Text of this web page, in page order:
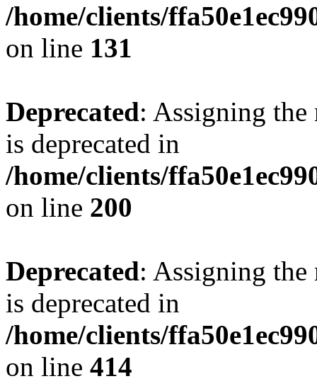
/home/clients/
on line 131
Deprecated: Assigning the
is deprecated in
/home/clients/
on line 200
Deprecated: Assigning the
is deprecated in
/home/clients/
on line 414